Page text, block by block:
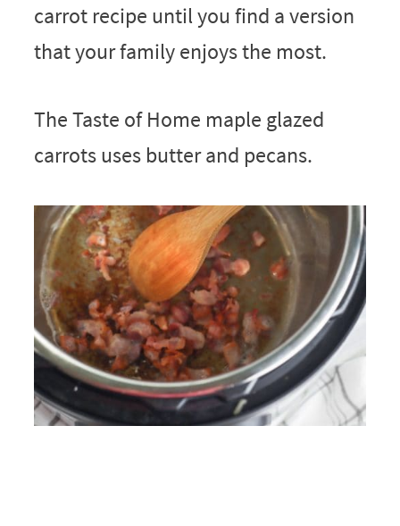
carrot recipe until you find a version
that your family enjoys the most.
The Taste of Home maple glazed
carrots uses butter and pecans.